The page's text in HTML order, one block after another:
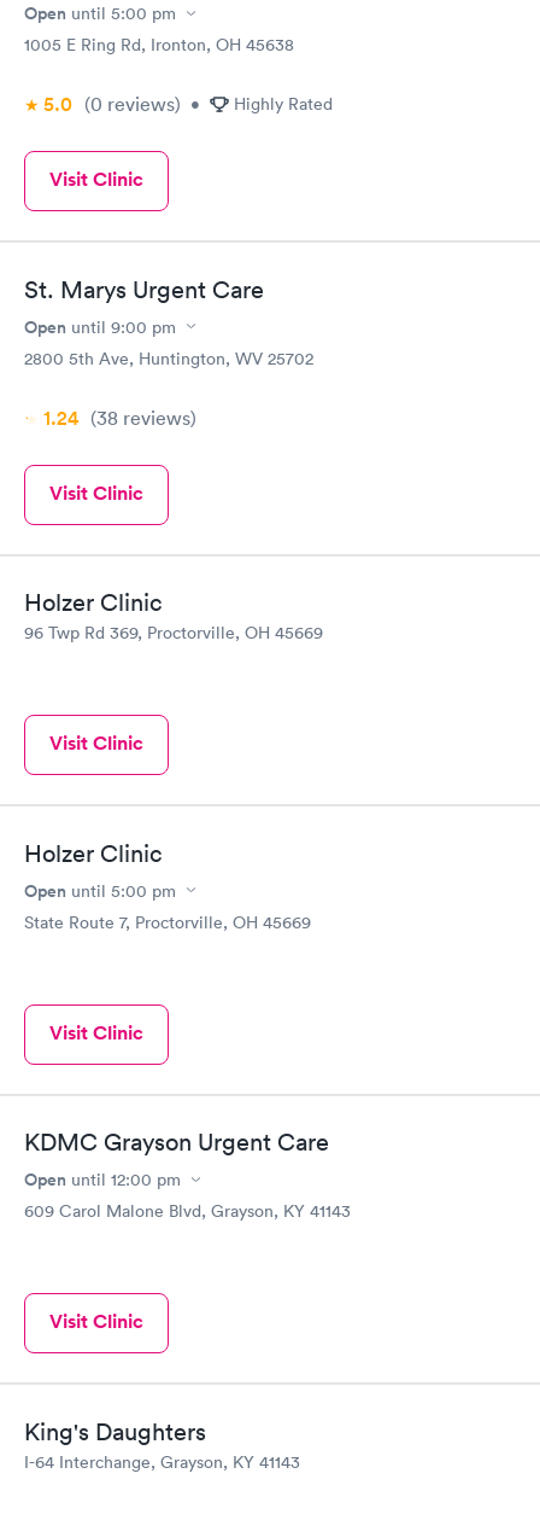
Open until 5:00 pm
1005 E Ring Rd, Ironton, OH 45638
5.0 (0 reviews) • Highly Rated
Visit Clinic
St. Marys Urgent Care
Open until 9:00 pm
2800 5th Ave, Huntington, WV 25702
1.24 (38 reviews)
Visit Clinic
Holzer Clinic
96 Twp Rd 369, Proctorville, OH 45669
Visit Clinic
Holzer Clinic
Open until 5:00 pm
State Route 7, Proctorville, OH 45669
Visit Clinic
KDMC Grayson Urgent Care
Open until 12:00 pm
609 Carol Malone Blvd, Grayson, KY 41143
Visit Clinic
King's Daughters
I-64 Interchange, Grayson, KY 41143